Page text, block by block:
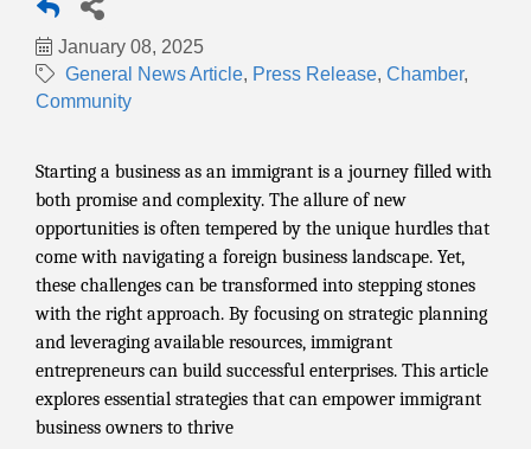
January 08, 2025
General News Article Press Release Chamber
Community
Starting a business as an immigrant is a journey filled with
both promise and complexity. The allure of new
opportunities is often tempered by the unique hurdles that
come with navigating a foreign business landscape. Yet,
these challenges can be transformed into stepping stones
with the right approach. By focusing on strategic planning
and leveraging available resources, immigrant
entrepreneurs can build successful enterprises. This article
explores essential strategies that can empower immigrant
business owners to thrive